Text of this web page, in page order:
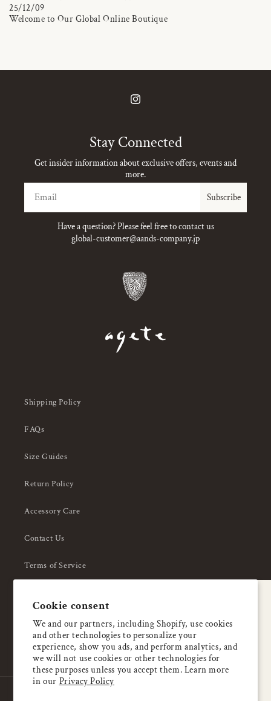
Cookie consent
We and our partners, including Shopify, use cookies
and other technologies to personalize your
experience, show you ads, and perform analytics, and
we will not use cookies or other technologies for
these purposes unless you accept them. Learn more
in our Privacy Policy
25/12/09
Welcome to Our Global Online Boutique
Instagram
Stay Connected
Get insider information about exclusive offers, events and
more.
Subscribe
Have a question? Please feel free to contact us
global-customer@aands-company.jp
Shipping Policy
FAQs
Size Guides
Return Policy
Accessory Care
Contact Us
Terms of Service
About Us
Enjoy 5% OFF
your first order
Email